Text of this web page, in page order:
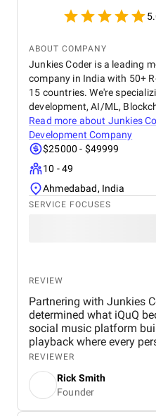
we always knew how our
performing, and they
improvements. Their
response times, and
real difference for us. We highly recommend BM
Digital Marketing Agency to any business looking to
grow its online presence
They’ve become a
journey.
ABOUT COMPANY
Junkies Coder is a leading
company in India with 50+
15 countries. We're
development, AI/ML,
Read more about Junkies
Development Company
$25000 - $49999
10 - 49
Ahmedabad, India
SERVICE FOCUSES
REVIEW
Partnering with Junkies
determined what iQuQ
social music platform
playback where every
controls what plays next
time session
connected device, a
be gamed, and Apple
MusicKit all had to work
REVIEWER
Rick Smith
Founder